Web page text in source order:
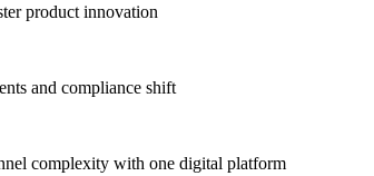
product innovation
and compliance shift
complexity with one digital platform